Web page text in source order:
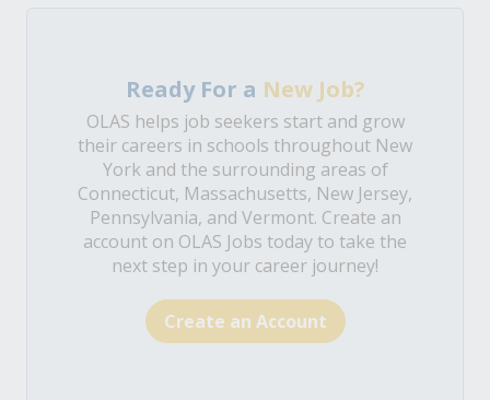
Ready For a New Job?
OLAS helps job seekers start and grow
their careers in schools throughout New
York and the surrounding areas of
Connecticut, Massachusetts, New Jersey,
Pennsylvania, and Vermont. Create an
account on OLAS Jobs today to take the
next step in your career journey!
Create an Account